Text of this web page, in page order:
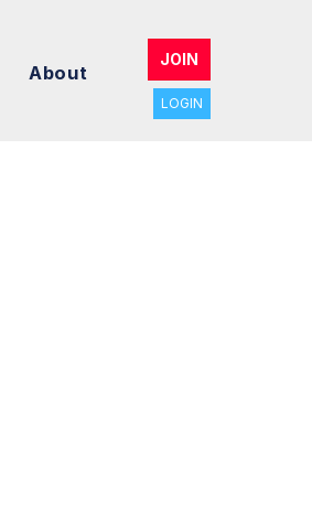
About
JOIN
LOGIN